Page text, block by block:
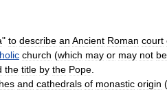
" to describe an Ancient Roman court
church (which may or may not be
the title by the Pope
and cathedrals of monastic origin (